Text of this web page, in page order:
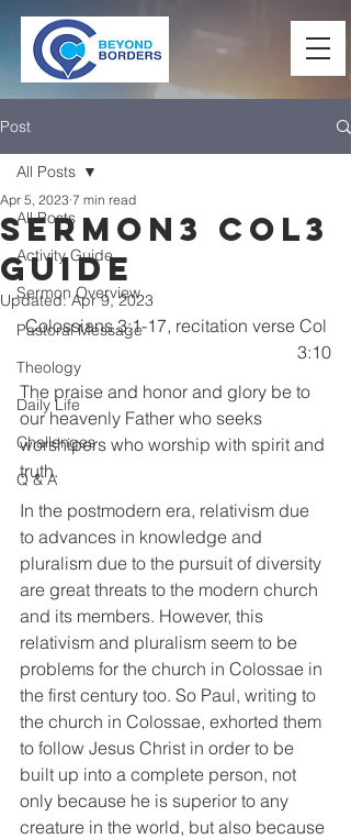
Post
All Posts
Activity Guide
Sermon Overview
Pastoral Message
Theology
Daily Life
Challenges
Q & A
All Posts
Sermon3 Col3
Guide
Apr 5, 2023 7 min read
Updated:Apr 9, 2023
Colossians 3:1-17, recitation verse Col
3:10
The praise and honor and glory be to
our heavenly Father who seeks
worshipers who worship with spirit and
truth.
In the postmodern era, relativism due
to advances in knowledge and
pluralism due to the pursuit of diversity
are great threats to the modern church
and its members. However, this
relativism and pluralism seem to be
problems for the church in Colossae in
the first century too. So Paul, writing to
the church in Colossae, exhorted them
to follow Jesus Christ in order to be
built up into a complete person, not
only because he is superior to any
creature in the world, but also because